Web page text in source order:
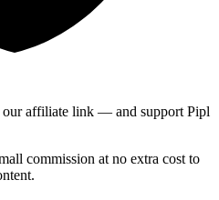
our affiliate link — and support Pipl
commission at no extra cost to